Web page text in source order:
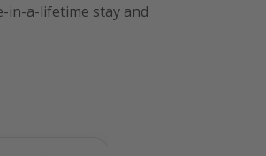
in-a-lifetime stay and